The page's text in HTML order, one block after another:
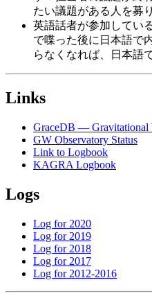
たい議題がある人を募
英語話者が参加してい
で喋った後に日本語で
らなくなれば、日本語
Links
GraceDB — Gravitational
GW Observatory Status
Link to Logbook
KAGRA Logbook
Logs
Log for 2020
Log for 2019
Log for 2018
Log for 2017
Log for 2012-2016